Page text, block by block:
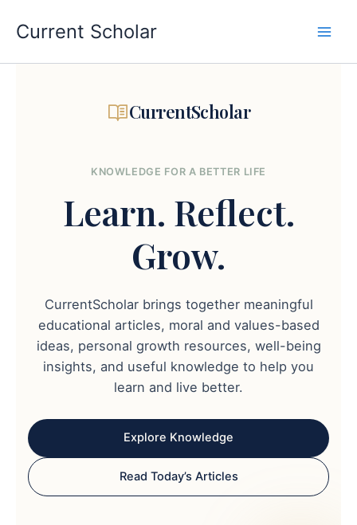
content
Current Scholar
CurrentScholar
KNOWLEDGE FOR A BETTER LIFE
Learn. Reflect.
Grow.
CurrentScholar brings together meaningful
educational articles, moral and values-based
ideas, personal growth resources, well-being
insights, and useful knowledge to help you
learn and live better.
Explore Knowledge
Read Today’s Articles